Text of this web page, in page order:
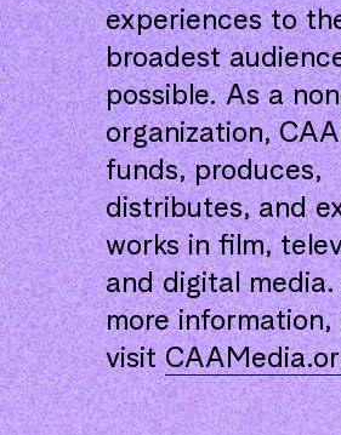
experiences to
broadest
possible. As a
organization,
funds, produces,
distributes, and
works in film,
and digital media.
more information,
visit